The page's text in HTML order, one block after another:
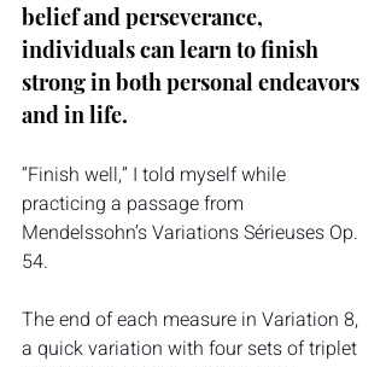
belief and perseverance,
individuals can learn to finish
strong in both personal endeavors
and in life.
“Finish well,” I told myself while
practicing a passage from
Mendelssohn’s Variations Sérieuses Op.
54.
The end of each measure in Variation 8,
a quick variation with four sets of triplet